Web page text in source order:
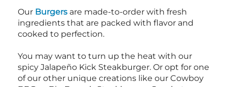
Our Burgers are made-to-order with fresh
ingredients that are packed with flavor and
cooked to perfection.
You may want to turn up the heat with our
spicy Jalapeño Kick Steakburger. Or opt for one
of our other unique creations like our Cowboy